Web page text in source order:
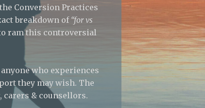
Conversion Practices
breakdown of “for vs
ram this controversial
who experiences
they may wish. The
& counsellors.